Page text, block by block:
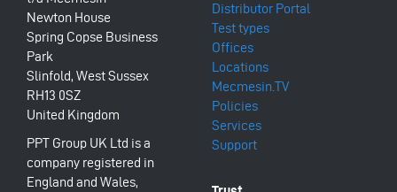
Newton House
Spring Copse Business
Park
Slinfold, West Sussex
RH13 0SZ
United Kingdom
PPT Group UK Ltd is a
company registered in
England and Wales,
Distributor Portal
Test types
Offices
Locations
Mecmesin.TV
Policies
Services
Support